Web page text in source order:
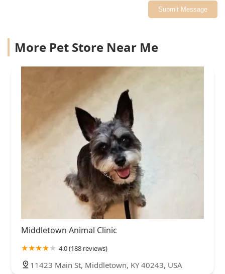
Submit Message
More Pet Store Near Me
Middletown Animal Clinic
4.0 (188 reviews)
11423 Main St, Middletown, KY 40243, USA